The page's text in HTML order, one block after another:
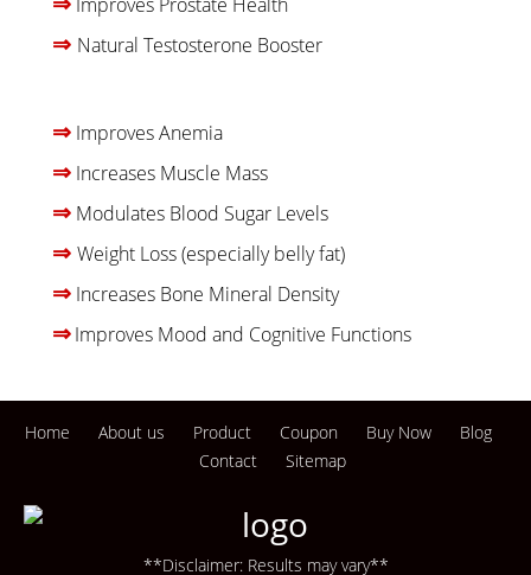
⇒ Natural Testosterone Booster
⇒ Improves Anemia
⇒ Increases Muscle Mass
⇒ Modulates Blood Sugar Levels
⇒ Weight Loss (especially belly fat)
⇒ Increases Bone Mineral Density
⇒Improves Mood and Cognitive Functions
Home About us Product Coupon Buy Now
Blog
Contact
Sitemap
**Disclaimer: Results may vary**